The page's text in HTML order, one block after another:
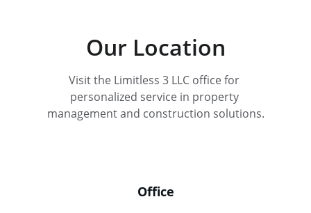
Our Location
Visit the Limitless 3 LLC office for
personalized service in property
management and construction solutions.
Office